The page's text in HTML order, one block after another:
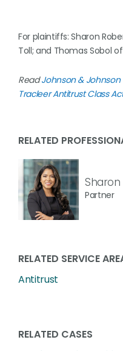
For plaintiffs: Sharon
Toll; and Thomas Sobol
ReadJohnson & Johnson
Tracleer Antitrust Class
RELATED
Sharon
Partner
RELATED SERVICE
Antitrust
RELATED CASES